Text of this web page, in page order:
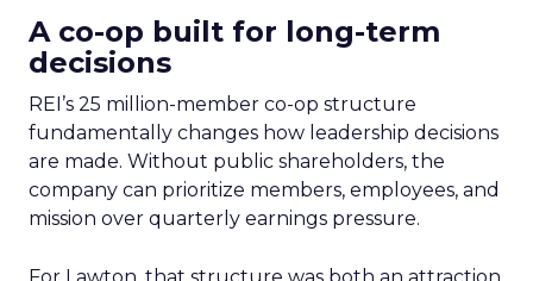
A co-op built for long-term
decisions
REI’s 25 million-member co-op structure
fundamentally changes how leadership decisions
are made. Without public shareholders, the
company can prioritize members, employees, and
mission over quarterly earnings pressure.